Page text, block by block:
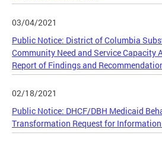
03/04/2021
Public Notice: District of Columbia
Community Need and Service Capacity
Report of Findings and
02/18/2021
Public Notice: DHCF/DBH Medicaid
Transformation Request for